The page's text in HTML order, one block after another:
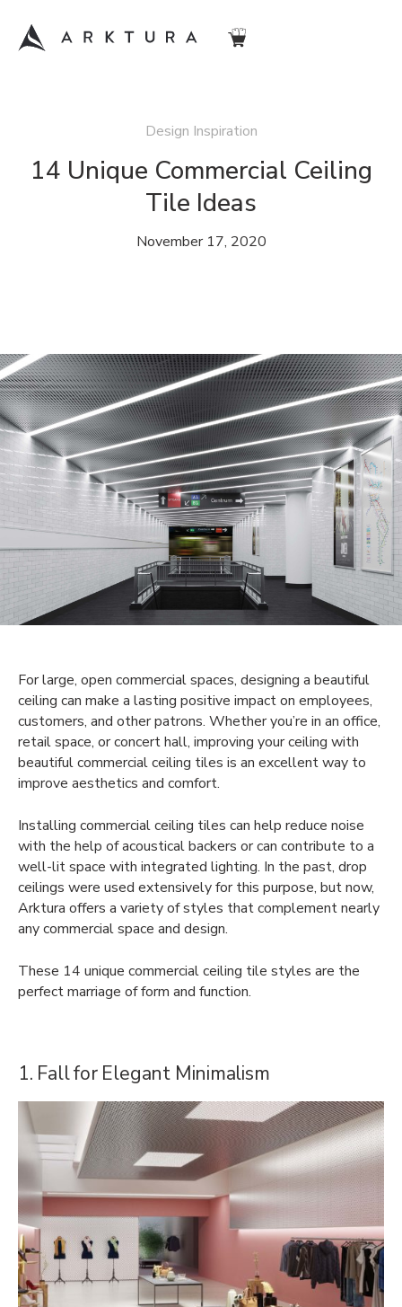
Design Inspiration
14 Unique Commercial Ceiling
Tile Ideas
November 17, 2020
For large, open commercial spaces, designing a beautiful
ceiling can make a lasting positive impact on employees,
customers, and other patrons. Whether you’re in an office,
retail space, or concert hall, improving your ceiling with
beautiful commercial ceiling tiles is an excellent way to
improve aesthetics and comfort.
Installing commercial ceiling tiles can help reduce noise
with the help of acoustical backers or can contribute to a
well-lit space with integrated lighting. In the past, drop
ceilings were used extensively for this purpose, but now,
Arktura offers a variety of styles that complement nearly
any commercial space and design.
These 14 unique commercial ceiling tile styles are the
perfect marriage of form and function.
1. Fall for Elegant Minimalism